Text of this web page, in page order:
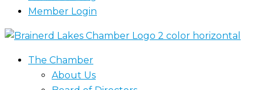
Member Login
The Chamber
About Us